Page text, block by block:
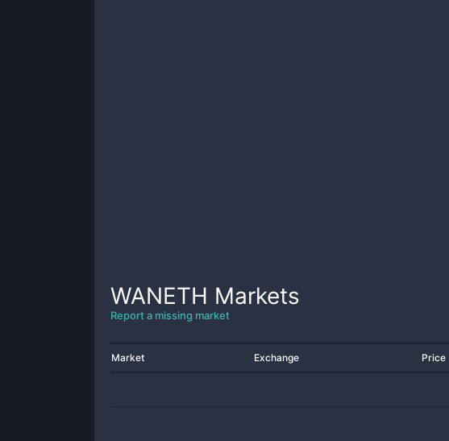
WANETH Markets
Report a missing market
Market Exchange Price